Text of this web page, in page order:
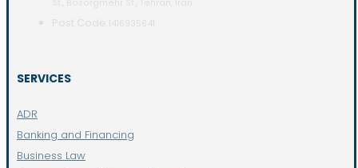
SERVICES
ADR
Banking and Financing
Business Law